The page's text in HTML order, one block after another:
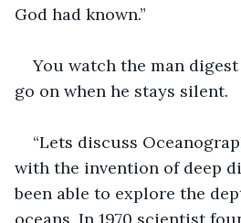
God had known.”
You watch the man
go on when he stays silent.
“Lets discuss
with the invention of deep
been able to explore the
oceans. In 1970 scientist